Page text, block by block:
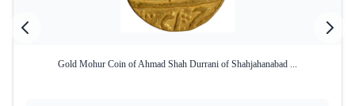
Gold Mohur Coin of Ahmad Shah Durrani of Shahjahanabad ...